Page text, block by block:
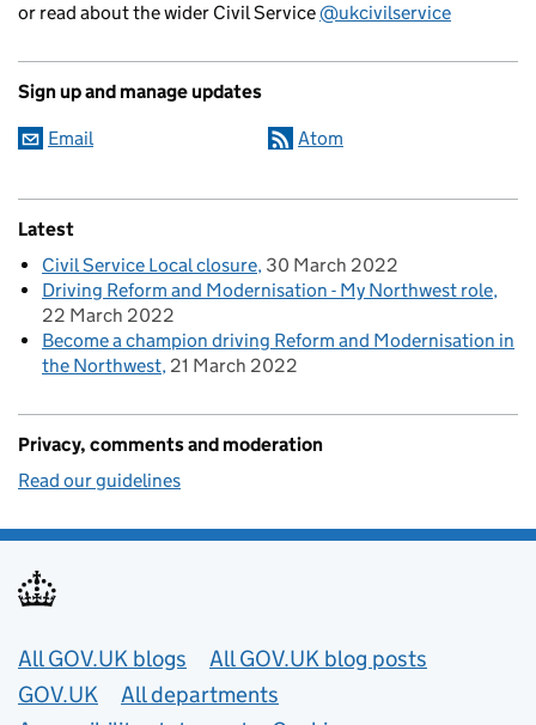
or read about the wider Civil Service@ukcivilservice
Sign up and manage updates
Email Atom
Latest
Civil Service Local closure 30 March 2022
Driving Reform and Modernisation - My Northwest role
22 March 2022
Become a champion driving Reform and Modernisation in
the Northwest 21 March 2022
Privacy, comments and moderation
Read our guidelines
Useful links
All GOV.UK blogs
All GOV.UK blog posts
GOV.UK
All departments